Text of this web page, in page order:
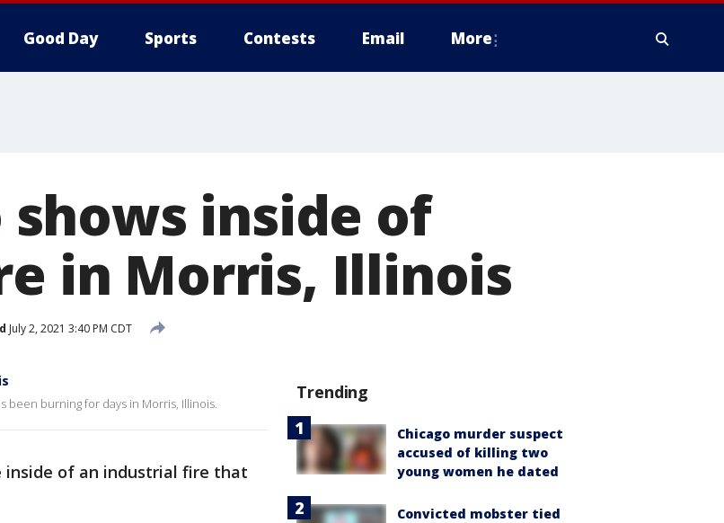
Good Day Sports Contests Email More
inside of
in Morris, Illinois
July 2, 2021 3:40 PM CDT
been burning for days in Morris, Illinois.
inside of an industrial fire that
Trending
Chicago murder suspect
accused of killing two
young women he dated
Convicted mobster tied